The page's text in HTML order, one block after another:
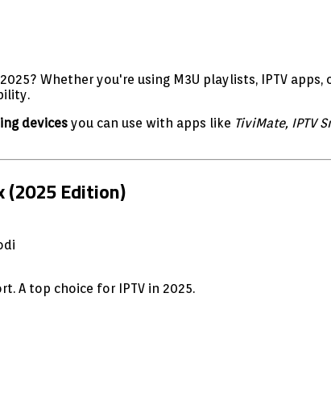
Whether you're using M3U playlists, IPTV
devices you can use with apps like TiviMate, IPTV
(2025 Edition)
A top choice for IPTV in 2025.